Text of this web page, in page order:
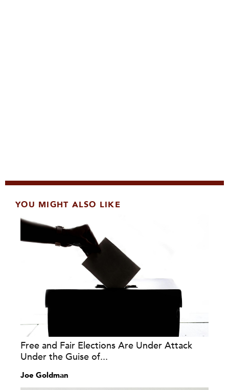
YOU MIGHT ALSO LIKE
Free and Fair Elections Are Under Attack
Under the Guise of...
Joe Goldman